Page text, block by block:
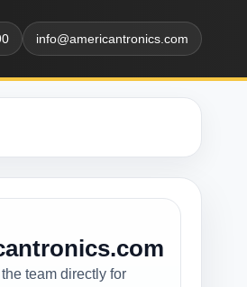
info@americantronics.com
team directly for